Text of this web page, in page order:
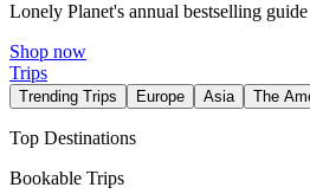
Lonely Planet's annual bestselling
Shop now
Trips
Trending Trips Europe Asia The
Top Destinations
Bookable Trips